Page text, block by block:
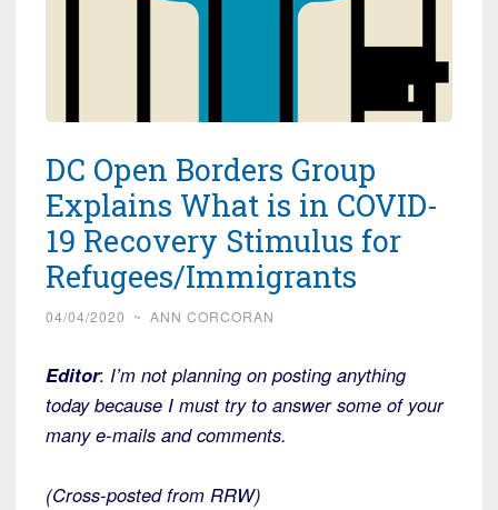
DC Open Borders Group
Explains What is in COVID-
19 Recovery Stimulus for
Refugees/Immigrants
04/04/2020 ~ ANN CORCORAN
Editor: I’m not planning on posting anything
today because I must try to answer some of your
many e-mails and comments.
(Cross-posted from RRW)